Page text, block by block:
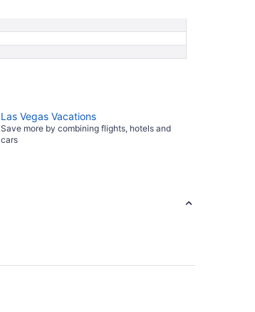
Las Vegas Vacations
Save more by combining flights, hotels and
cars